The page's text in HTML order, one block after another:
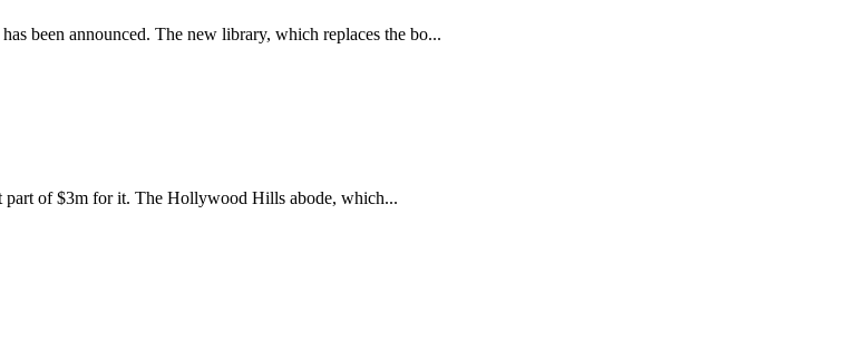
been announced. The new library, which replaces the bo...
part of $3m for it. The Hollywood Hills abode, which...